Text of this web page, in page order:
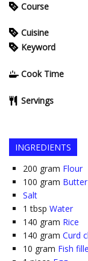
Course
Cuisine
Keyword
Cook Time
Servings
INGREDIENTS
200 gram Flour
100 gram Butter
Salt
1 tbsp Water
140 gram Rice
140 gram Curd
10 gram Fish